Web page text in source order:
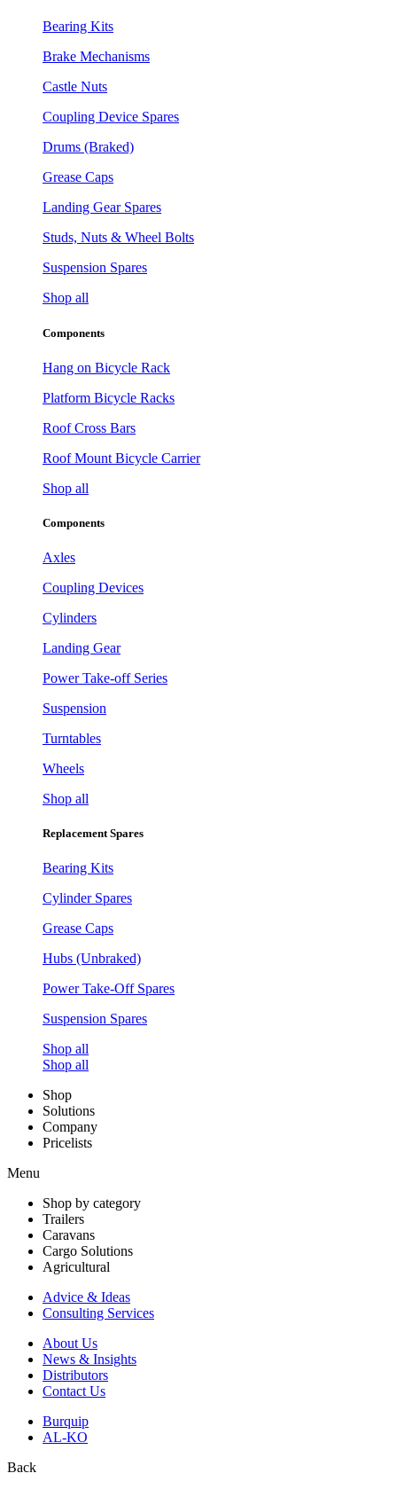
Bearing Kits
Brake Mechanisms
Castle Nuts
Coupling Device Spares
Drums (Braked)
Grease Caps
Landing Gear Spares
Studs, Nuts & Wheel Bolts
Suspension Spares
Shop all
Components
Hang on Bicycle Rack
Platform Bicycle Racks
Roof Cross Bars
Roof Mount Bicycle Carrier
Shop all
Components
Axles
Coupling Devices
Cylinders
Landing Gear
Power Take-off Series
Suspension
Turntables
Wheels
Shop all
Replacement Spares
Bearing Kits
Cylinder Spares
Grease Caps
Hubs (Unbraked)
Power Take-Off Spares
Suspension Spares
Shop all
Shop all
Shop
Solutions
Company
Pricelists
Menu
Shop by category
Trailers
Caravans
Cargo Solutions
Agricultural
Advice & Ideas
Consulting Services
About Us
News & Insights
Distributors
Contact Us
Burquip
AL-KO
Back